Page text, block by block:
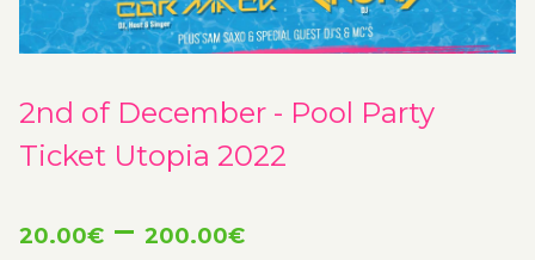
2nd of December - Pool Party
Ticket Utopia 2022
20.00€ – 200.00€Price